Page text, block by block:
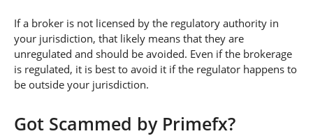
If a broker is not licensed by the regulatory authority in
your jurisdiction, that likely means that they are
unregulated and should be avoided. Even if the brokerage
is regulated, it is best to avoid it if the regulator happens to
be outside your jurisdiction.
Got Scammed by Primefx?